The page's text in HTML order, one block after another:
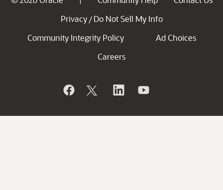
Privacy / Do Not Sell My Info
Community Integrity Policy
Ad Choices
Careers